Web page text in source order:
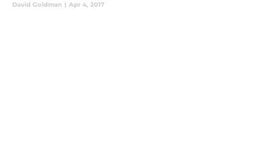
David Goldman | Apr 4, 2017